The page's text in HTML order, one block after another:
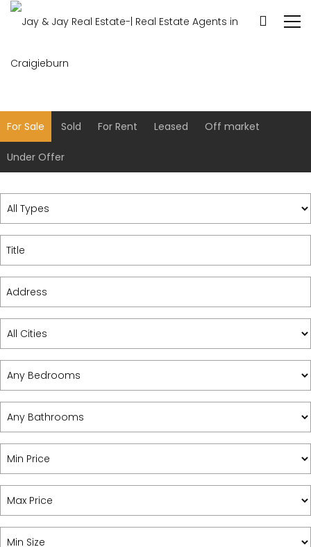
For Sale Sold For Rent Leased Off market
Under Offer